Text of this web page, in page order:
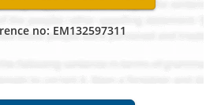
no: EM132597311